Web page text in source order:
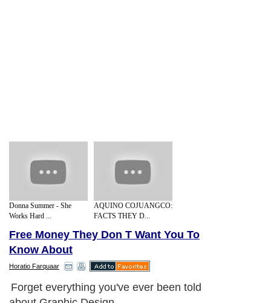
Donna Summer - She
Works Hard ...
AQUINO COJUANGCO:
FACTS THEY D...
Free Money They Don T Want You To
Know About
Horatio Farquaar
Forget everything you've ever been told